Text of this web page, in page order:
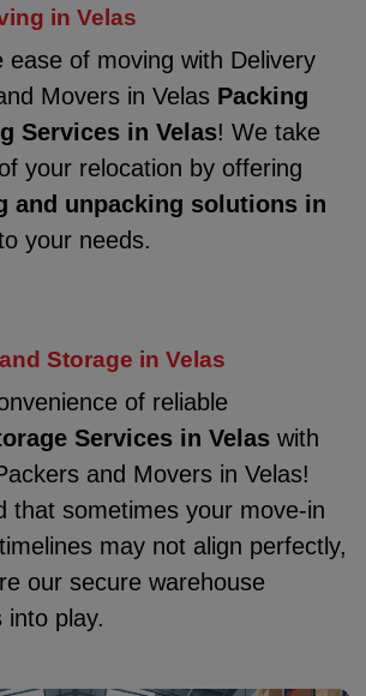
in Velas
ease of moving with Delivery
Movers in Velas Packing
Services in Velas! We take
your relocation by offering
and unpacking solutions in
your needs.
Storage in Velas
of reliable
Services in Velaswith
and Movers in Velas!
that sometimes your move-in
may not align perfectly,
our secure warehouse
into play.